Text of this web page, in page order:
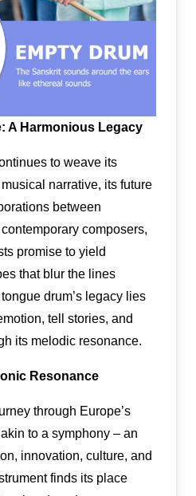
A Harmonious Legacy
to weave its
narrative, its future
between
composers,
promise to yield
that blur the lines
drum’s legacy lies
tell stories, and
its melodic resonance.
Resonance
through Europe’s
to a symphony – an
innovation, culture, and
finds its place